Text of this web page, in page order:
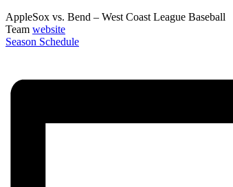
AppleSox vs. Bend – West Coast League Baseball
Team website
Season Schedule